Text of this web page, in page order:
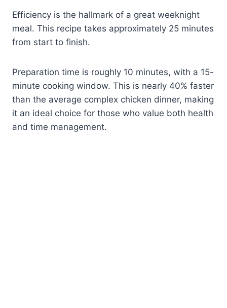
Efficiency is the hallmark of a great weeknight
meal. This recipe takes approximately 25 minutes
from start to finish.
Preparation time is roughly 10 minutes, with a 15-
minute cooking window. This is nearly 40% faster
than the average complex chicken dinner, making
it an ideal choice for those who value both health
and time management.